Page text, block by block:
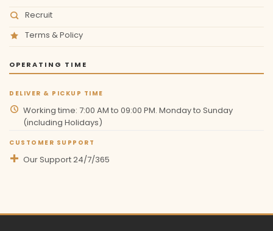
Recruit
Terms & Policy
OPERATING TIME
DELIVER & PICKUP TIME
Working time: 7:00 AM to 09:00 PM. Monday to Sunday
(including Holidays)
CUSTOMER SUPPORT
Our Support 24/7/365